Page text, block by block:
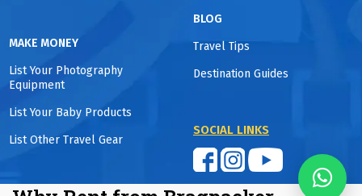
MAKE MONEY
List Your Photography
Equipment
List Your Baby Products
List Other Travel Gear
BLOG
Travel Tips
Destination Guides
SOCIAL LINKS